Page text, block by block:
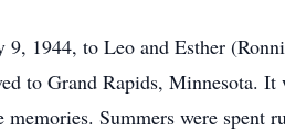
9, 1944, to Leo and Esther
to Grand Rapids, Minnesota. It
Summers were spent